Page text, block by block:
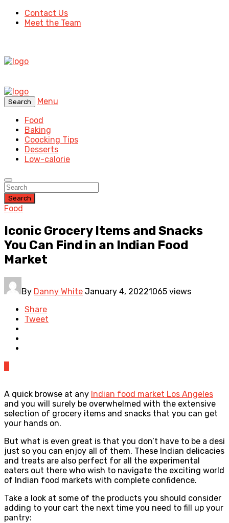
Contact Us
Meet the Team
Search
Menu
Food
Baking
Coocking Tips
Desserts
Low-calorie
Search
Food
Iconic Grocery Items and Snacks
You Can Find in an Indian Food
Market
By Danny White January 4, 20221065 views
Share
Tweet
A quick browse at any Indian food market Los Angeles
and you will surely be overwhelmed with the extensive
selection of grocery items and snacks that you can get
your hands on.
But what is even great is that you don’t have to be a desi
just so you can enjoy all of them. These Indian delicacies
and treats are also perfect for all the experimental
eaters out there who wish to navigate the exciting world
of Indian food markets with complete confidence.
Take a look at some of the products you should consider
adding to your cart the next time you need to fill up your
pantry: